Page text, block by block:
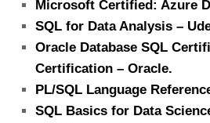
Microsoft Certified: Azure
SQL for Data Analysis –
Oracle Database SQL
Certification – Oracle.
PL/SQL Language
SQL Basics for Data